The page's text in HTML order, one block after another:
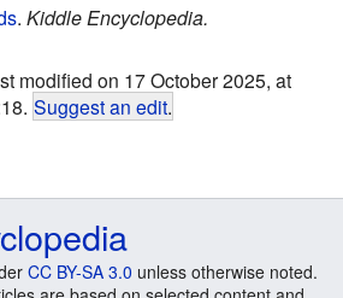
. Kiddle Encyclopedia.
modified on 17 October 2025, at
Suggest an edit.
CC BY-SA 3.0 unless otherwise noted.